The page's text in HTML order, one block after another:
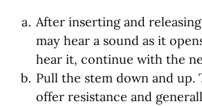
After inserting and
may hear a sound as it
hear it, continue with the
Pull the stem down and up.
offer resistance and